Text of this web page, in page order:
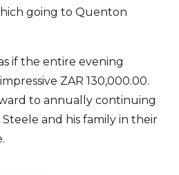
going to Quenton
if the entire evening
ZAR 130,000.00.
to annually continuing
and his family in their